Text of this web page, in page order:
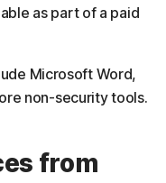
as part of a paid
Microsoft Word,
non-security tools.
from